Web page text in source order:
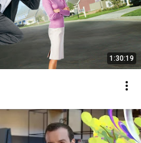
1:30:19